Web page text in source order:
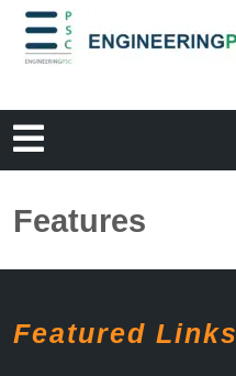
Features
Featured Links